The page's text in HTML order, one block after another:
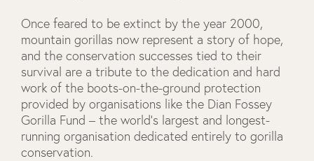
Once feared to be extinct by the year 2000,
mountain gorillas now represent a story of hope,
and the conservation successes tied to their
survival are a tribute to the dedication and hard
work of the boots-on-the-ground protection
provided by organisations like the Dian Fossey
Gorilla Fund – the world’s largest and longest-
running organisation dedicated entirely to gorilla
conservation.